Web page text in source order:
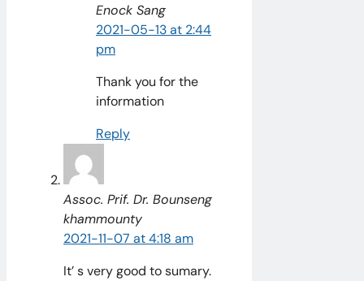
Enock Sang
2021-05-13 at 2:44
pm
Thank you for the
information
Reply
Assoc. Prif. Dr. Bounseng
khammounty
2021-11-07 at 4:18 am
It’ s very good to sumary.